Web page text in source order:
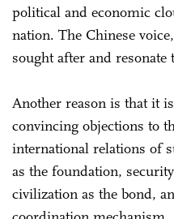
political and economic
nation. The Chinese
sought after and
Another reason is that it
convincing objections to
international relations of
as the foundation,
civilization as the bond,